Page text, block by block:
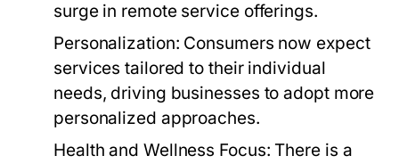
surge in remote service offerings.
Personalization: Consumers now expect
services tailored to their individual
needs, driving businesses to adopt more
personalized approaches.
Health and Wellness Focus: There is a